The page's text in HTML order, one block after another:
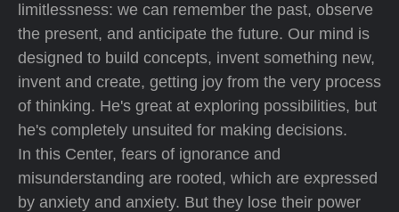
limitlessness: we can remember the past, observe
the present, and anticipate the future. Our mind is
designed to build concepts, invent something new,
invent and create, getting joy from the very process
of thinking. He's great at exploring possibilities, but
he's completely unsuited for making decisions.
In this Center, fears of ignorance and
misunderstanding are rooted, which are expressed
by anxiety and anxiety. But they lose their power